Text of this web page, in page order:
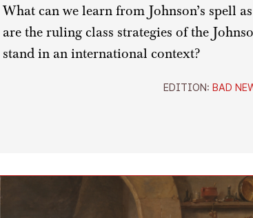
What can we learn from Johnson’s spell
are the ruling class strategies of the
stand in an international context?
EDITION: BAD